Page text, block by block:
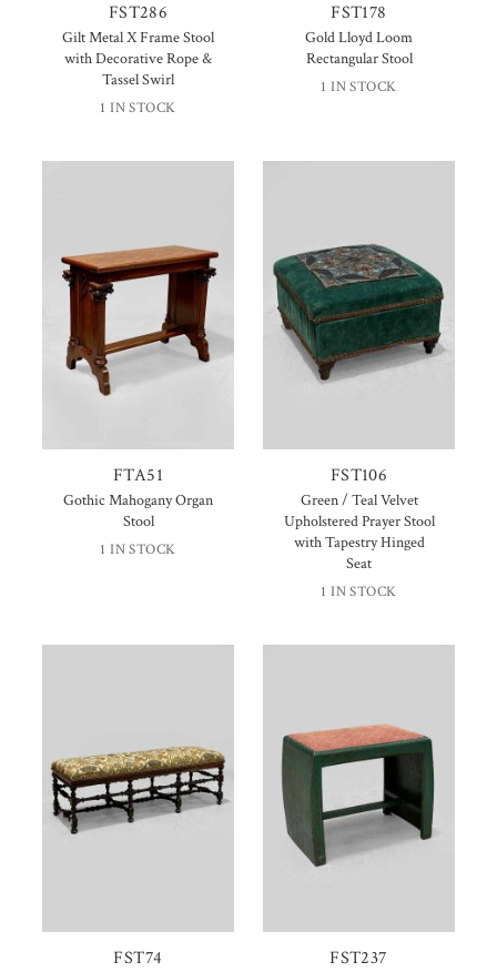
FST286
Gilt Metal X Frame Stool
with Decorative Rope &
Tassel Swirl
1 IN STOCK
FST178
Gold Lloyd Loom
Rectangular Stool
1 IN STOCK
FTA51
Gothic Mahogany Organ
Stool
1 IN STOCK
FST106
Green / Teal Velvet
Upholstered Prayer Stool
with Tapestry Hinged
Seat
1 IN STOCK
FST74 FST237